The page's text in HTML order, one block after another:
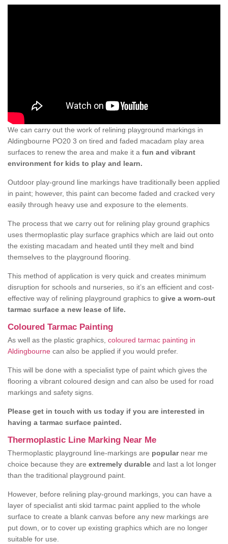
We can carry out the work of relining playground markings in
Aldingbourne PO20 3 on tired and faded macadam play area
surfaces to renew the area and make it a fun and vibrant
environment for kids to play and learn.
Outdoor play-ground line markings have traditionally been applied
in paint; however, this paint can become faded and cracked very
easily through heavy use and exposure to the elements.
The process that we carry out for relining play ground graphics
uses thermoplastic play surface graphics which are laid out onto
the existing macadam and heated until they melt and bind
themselves to the playground flooring.
This method of application is very quick and creates minimum
disruption for schools and nurseries, so it’s an efficient and cost-
effective way of relining playground graphics to give a worn-out
tarmac surface a new lease of life.
Coloured Tarmac Painting
As well as the plastic graphics, coloured tarmac painting in
Aldingbourne can also be applied if you would prefer.
This will be done with a specialist type of paint which gives the
flooring a vibrant coloured design and can also be used for road
markings and safety signs.
Please get in touch with us today if you are interested in
having a tarmac surface painted.
Thermoplastic Line Marking Near Me
Thermoplastic playground line-markings are popularnear me
choice because they are extremely durable and last a lot longer
than the traditional playground paint.
However, before relining play-ground markings, you can have a
layer of specialist anti skid tarmac paint applied to the whole
surface to create a blank canvas before any new markings are
put down, or to cover up existing graphics which are no longer
suitable for use.